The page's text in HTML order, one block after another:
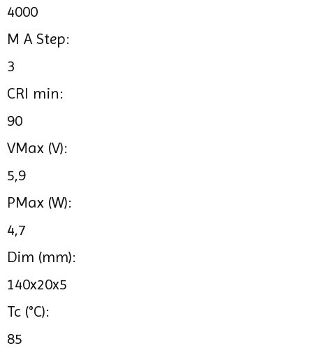
4000
M A Step:
3
CRI min:
90
VMax (V):
5,9
PMax (W):
4,7
Dim (mm):
140x20x5
Tc (°C):
85